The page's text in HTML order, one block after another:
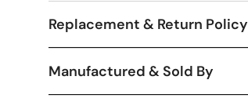
Replacement & Return Policy
Manufactured & Sold By